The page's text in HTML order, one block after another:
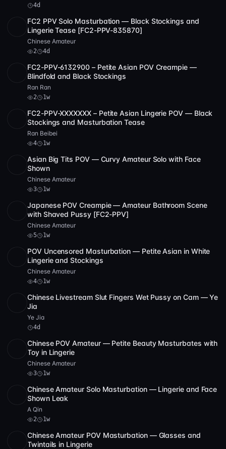
repeated use of white clothing and soft lighting creates a
unified aesthetic that supports longer viewing engagement.
Ultimately, this is a well-constructed
japanese pov
uncensored scene that balances aesthetic refinement with
production values, and the clear evidence of off-frame
partner involvement make it a strong example of
contemporary JAV craftsmanship. Whether you’re drawn to
the visual theme of white lingerie or the psychological
dynamic of POV submission, this release offers a satisfying
and visually cohesive experience.
4d
1:58:42
FC2 PPV Solo Masturbation — Black Stockings and
Lingerie Tease [FC2-PPV-835870]
Chinese Amateur
2 4d
Full HD
FC2-PPV-6132900 – Petite Asian POV Creampie —
Blindfold and Black Stockings
Ran Ran
2 1w
1:50:23
FC2-PPV-XXXXXXX – Petite Asian Lingerie POV — Black
Stockings and Masturbation Tease
Ran Beibei
4 1w
POST 1 archive
Asian Big Tits POV — Curvy Amateur Solo with Face
Shown
Chinese Amateur
3 1w
POST 1 archive
Japanese POV Creampie — Amateur Bathroom Scene
with Shaved Pussy [FC2-PPV]
Chinese Amateur
5 1w
1:43:59
POV Uncensored Masturbation — Petite Asian in White
Lingerie and Stockings
Chinese Amateur
4 1w
POST
Chinese Livestream Slut Fingers Wet Pussy on Cam — Ye
Jia
Ye Jia
4d
1:02:46
Chinese POV Amateur — Petite Beauty Masturbates with
Toy in Lingerie
Chinese Amateur
3 1w
3 videos
Chinese Amateur Solo Masturbation — Lingerie and Face
Shown Leak
A Qin
2 1w
4 videos 1:40:19
Chinese Amateur POV Masturbation — Glasses and
Twintails in Lingerie